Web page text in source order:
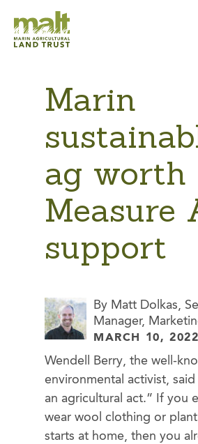
Marin
ag worth
Measure
support
By Matt Dolkas,
Manager,
MARCH 10, 2022
Wendell Berry, the well-
environmental activist, said
an agricultural act.” If you
wear wool clothing or
starts at home, then you